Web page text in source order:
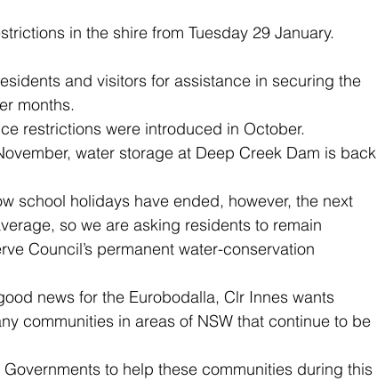
in the shire from Tuesday 29 January.
and visitors for assistance in securing the
months.
restrictions were introduced in October.
water storage at Deep Creek Dam is back
school holidays have ended, however, the next
so we are asking residents to remain
Council’s permanent water-conservation
news for the Eurobodalla, Clr Innes wants
communities in areas of NSW that continue to be
Governments to help these communities during this